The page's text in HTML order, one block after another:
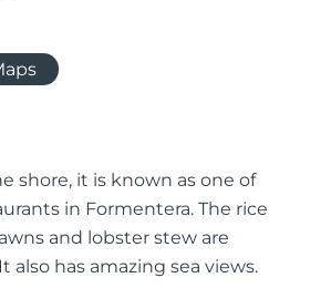
shore, it is known as one of
in Formentera. The rice
and lobster stew are
also has amazing sea views.